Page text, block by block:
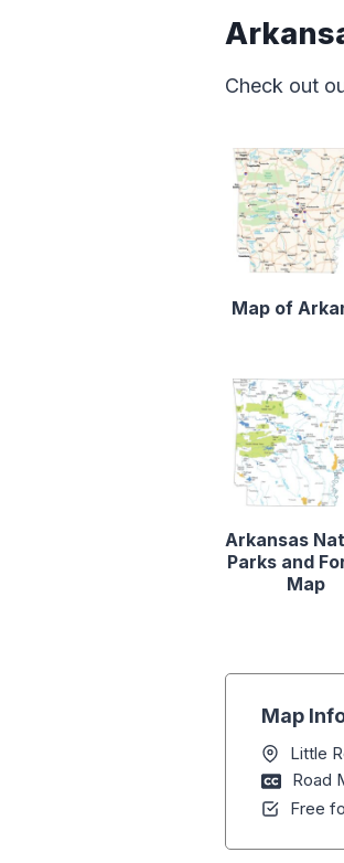
Check out
Map of
Arkansas
Parks and
Map
Map
Little
Road
Free